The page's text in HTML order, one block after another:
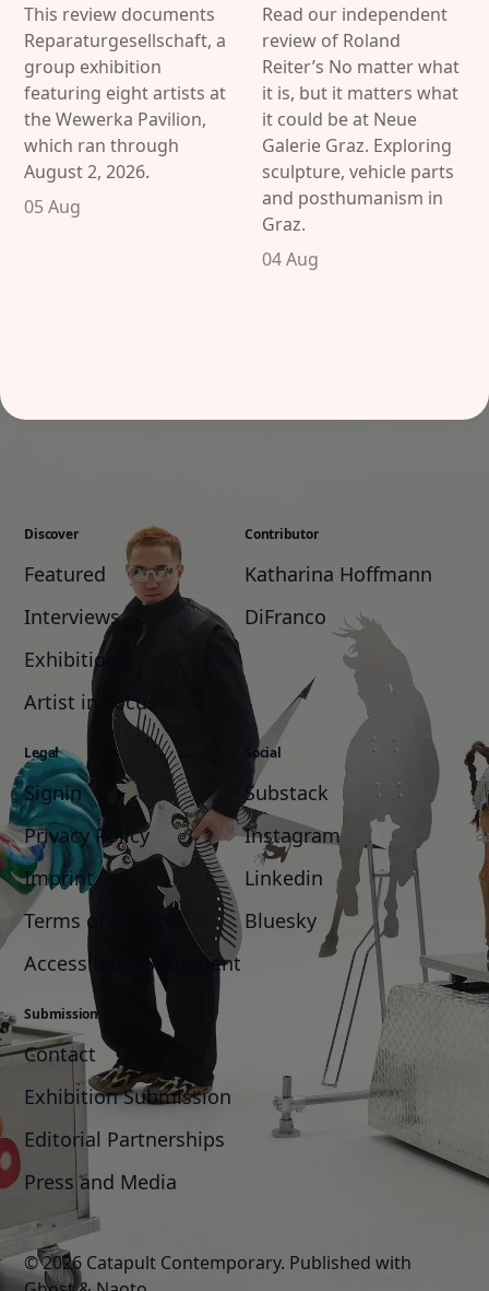
This review documents
Reparaturgesellschaft, a
group exhibition
featuring eight artists at
the Wewerka Pavilion,
which ran through
August 2, 2026.
05 Aug
Read our independent
review of Roland
Reiter’s No matter what
it is, but it matters what
it could be at Neue
Galerie Graz. Exploring
sculpture, vehicle parts
and posthumanism in
Graz.
04 Aug
Discover
Featured
Interviews
Exhibitions
Artist in Focus
Contributor
Katharina Hoffmann
DiFranco
Legal
Signin
Privacy Policy
Imprint
Terms of Service
Accessibility Statement
Social
Substack
Instagram
Linkedin
Bluesky
Submission
Contact
Exhibition Submission
Editorial Partnerships
Press and Media
© 2026 Catapult Contemporary. Published with